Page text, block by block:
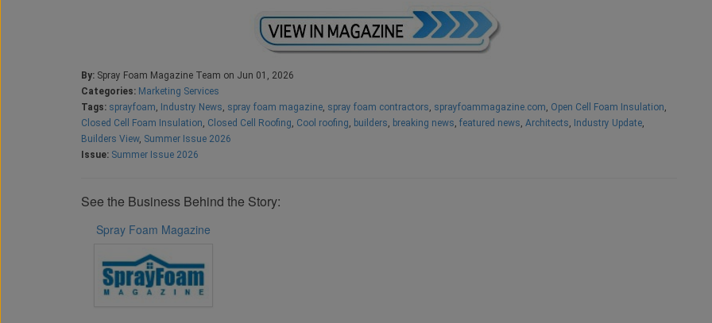
By: Spray Foam Magazine Team on Jun 01, 2026
Categories: Marketing Services
Tags: sprayfoam, Industry News, spray foam magazine, spray foam contractors, sprayfoammagazine.com, Open Cell Foam Insulation,
Closed Cell Foam Insulation, Closed Cell Roofing, Cool roofing, builders, breaking news, featured news, Architects, Industry Update,
Builders View, Summer Issue 2026
Issue: Summer Issue 2026
See the Business Behind the Story:
Spray Foam Magazine